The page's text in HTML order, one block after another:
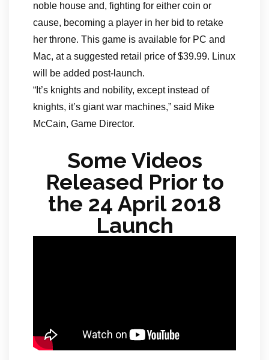
noble house and, fighting for either coin or
cause, becoming a player in her bid to retake
her throne. This game is available for PC and
Mac, at a suggested retail price of $39.99. Linux
will be added post-launch.
“It’s knights and nobility, except instead of
knights, it’s giant war machines,” said Mike
McCain, Game Director.
Some Videos
Released Prior to
the 24 April 2018
Launch